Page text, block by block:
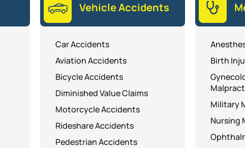
Vehicle Accidents
Car Accidents
Aviation Accidents
Bicycle Accidents
Diminished Value Claims
Motorcycle Accidents
Rideshare Accidents
Pedestrian Accidents
Birth
Military
Nursing